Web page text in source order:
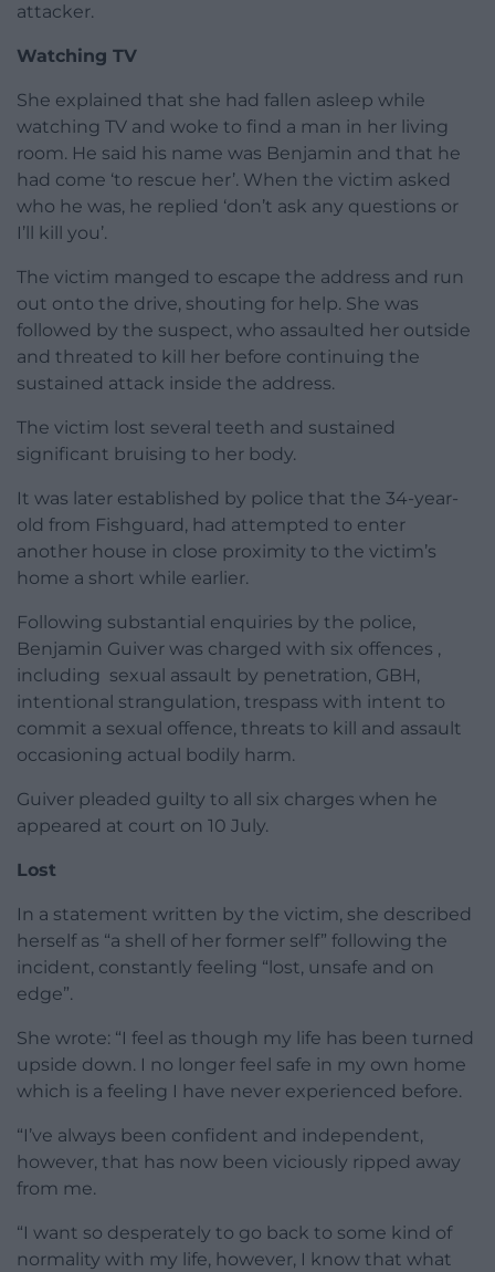
attacker.
Watching TV
She explained that she had fallen asleep while
watching TV and woke to find a man in her living
room. He said his name was Benjamin and that he
had come ‘to rescue her’. When the victim asked
who he was, he replied ‘don’t ask any questions or
I’ll kill you’.
The victim manged to escape the address and run
out onto the drive, shouting for help. She was
followed by the suspect, who assaulted her outside
and threated to kill her before continuing the
sustained attack inside the address.
The victim lost several teeth and sustained
significant bruising to her body.
It was later established by police that the 34-year-
old from Fishguard, had attempted to enter
another house in close proximity to the victim’s
home a short while earlier.
Following substantial enquiries by the police,
Benjamin Guiver was charged with six offences ,
including sexual assault by penetration, GBH,
intentional strangulation, trespass with intent to
commit a sexual offence, threats to kill and assault
occasioning actual bodily harm.
Guiver pleaded guilty to all six charges when he
appeared at court on 10 July.
Lost
In a statement written by the victim, she described
herself as “a shell of her former self” following the
incident, constantly feeling “lost, unsafe and on
edge”.
She wrote: “I feel as though my life has been turned
upside down. I no longer feel safe in my own home
which is a feeling I have never experienced before.
“I’ve always been confident and independent,
however, that has now been viciously ripped away
from me.
“I want so desperately to go back to some kind of
normality with my life, however, I know that what